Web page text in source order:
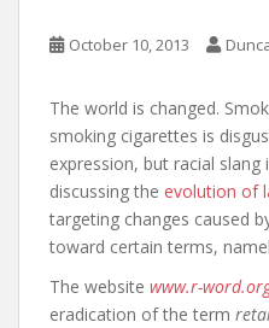
October 10, 2013
The world is changed.
smoking cigarettes is
expression, but racial
discussing the evolution of
targeting changes caused
toward certain terms,
The website www.r-
eradication of the term